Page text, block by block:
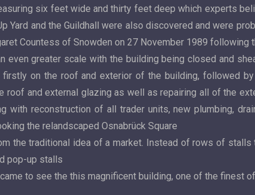
six feet wide and thirty feet deep which experts
Yard and the Guildhall were also discovered and were
Countess of Snowden on 27 November 1989 following
even greater scale with the building being closed and
on the roof and exterior of the building, followed
roof and external glazing as well as repairing all of the
with reconstruction of all trader units, new plumbing,
the relandscaped Osnabrück Square
the traditional idea of a market. Instead of rows of
pop-up stalls
to see the this magnificent building, one of the finest